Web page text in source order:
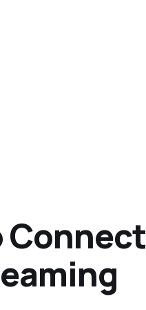
Connect